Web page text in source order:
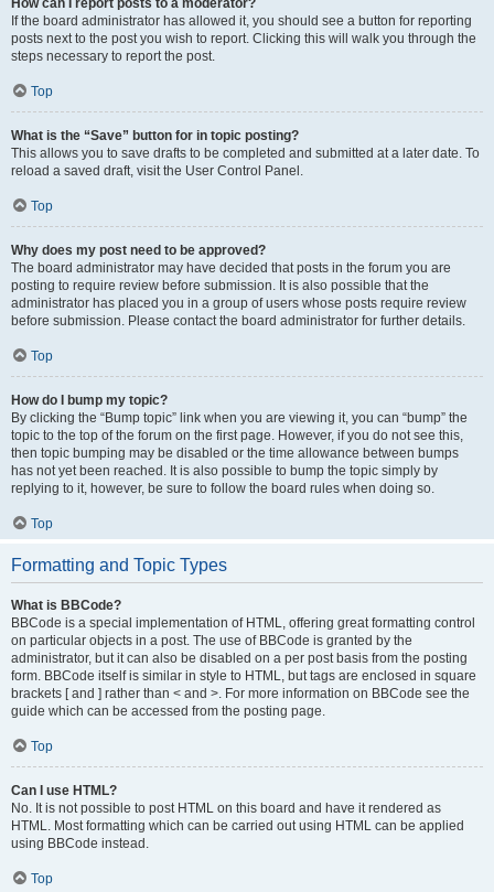
How can I report posts to a moderator?
If the board administrator has allowed it, you should see a button for reporting
posts next to the post you wish to report. Clicking this will walk you through the
steps necessary to report the post.
Top
What is the “Save” button for in topic posting?
This allows you to save drafts to be completed and submitted at a later date. To
reload a saved draft, visit the User Control Panel.
Top
Why does my post need to be approved?
The board administrator may have decided that posts in the forum you are
posting to require review before submission. It is also possible that the
administrator has placed you in a group of users whose posts require review
before submission. Please contact the board administrator for further details.
Top
How do I bump my topic?
By clicking the “Bump topic” link when you are viewing it, you can “bump” the
topic to the top of the forum on the first page. However, if you do not see this,
then topic bumping may be disabled or the time allowance between bumps
has not yet been reached. It is also possible to bump the topic simply by
replying to it, however, be sure to follow the board rules when doing so.
Top
Formatting and Topic Types
What is BBCode?
BBCode is a special implementation of HTML, offering great formatting control
on particular objects in a post. The use of BBCode is granted by the
administrator, but it can also be disabled on a per post basis from the posting
form. BBCode itself is similar in style to HTML, but tags are enclosed in square
brackets [ and ] rather than < and >. For more information on BBCode see the
guide which can be accessed from the posting page.
Top
Can I use HTML?
No. It is not possible to post HTML on this board and have it rendered as
HTML. Most formatting which can be carried out using HTML can be applied
using BBCode instead.
Top